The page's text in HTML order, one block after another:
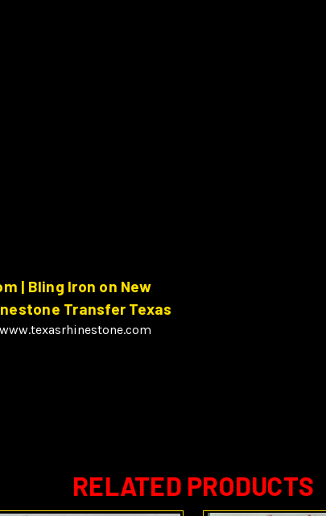
| Bling Iron on New
Transfer Texas
RELATED PRODUCTS